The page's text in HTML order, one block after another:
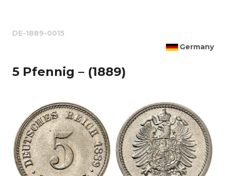
DE-1889-0015
Germany
5 Pfennig – (1889)